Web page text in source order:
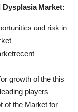
Market:
and risk in
growth of the this
players
of the Market for